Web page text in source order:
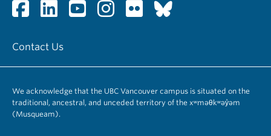
Contact Us
We acknowledge that the UBC Vancouver campus is situated on the
traditional, ancestral, and unceded territory of the xʷməθkʷəy̓əm
(Musqueam).